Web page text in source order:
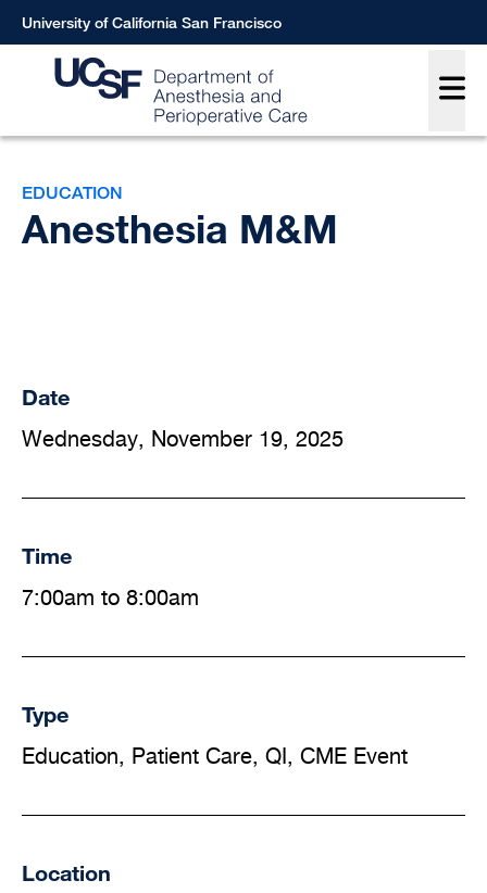
Skip
to
University of California San Francisco
EDUCATION
Anesthesia M&M
Date
Wednesday, November 19, 2025
Time
7:00am to 8:00am
Type
Education, Patient Care, QI, CME Event
Location